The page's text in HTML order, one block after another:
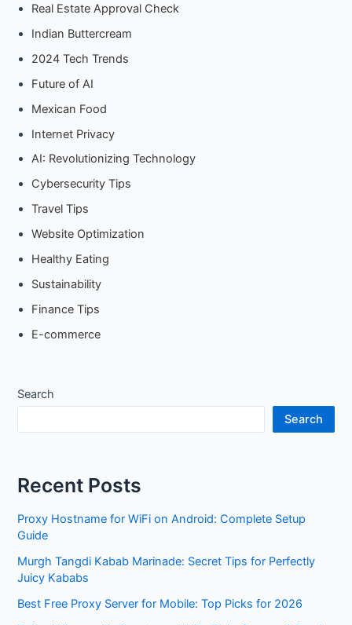
Devices
Real Estate Approval Check
Indian Buttercream
2024 Tech Trends
Future of AI
Mexican Food
Internet Privacy
AI: Revolutionizing Technology
Cybersecurity Tips
Travel Tips
Website Optimization
Healthy Eating
Sustainability
Finance Tips
E-commerce
Search
Search
Recent Posts
Proxy Hostname for WiFi on Android: Complete Setup
Guide
Murgh Tangdi Kabab Marinade: Secret Tips for Perfectly
Juicy Kababs
Best Free Proxy Server for Mobile: Top Picks for 2026